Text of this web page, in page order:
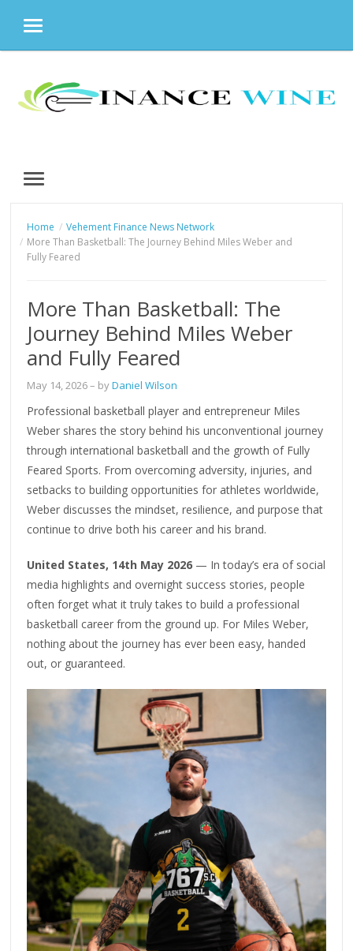
MENU
content
MENU
Home
Vehement Finance News Network
More Than Basketball: The Journey Behind Miles Weber and
Fully Feared
More Than Basketball: The
Journey Behind Miles Weber
and Fully Feared
May 14, 2026– byDaniel Wilson
Professional basketball player and entrepreneur Miles
Weber shares the story behind his unconventional journey
through international basketball and the growth of Fully
Feared Sports. From overcoming adversity, injuries, and
setbacks to building opportunities for athletes worldwide,
Weber discusses the mindset, resilience, and purpose that
continue to drive both his career and his brand.
United States, 14th May 2026 — In today’s era of social
media highlights and overnight success stories, people
often forget what it truly takes to build a professional
basketball career from the ground up. For Miles Weber,
nothing about the journey has ever been easy, handed
out, or guaranteed.